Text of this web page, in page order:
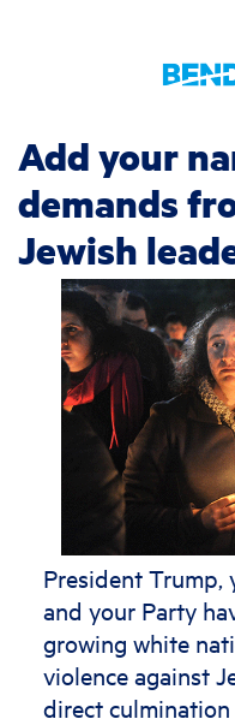
Add your
demands
Jewish
President Trump,
and your Party
growing white
violence against
direct